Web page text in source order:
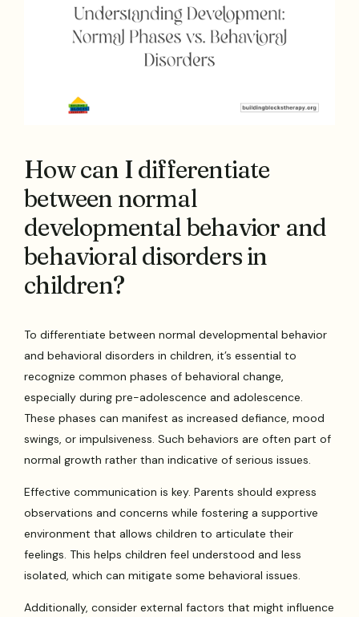
How can I differentiate
between normal
developmental behavior and
behavioral disorders in
children?
To differentiate between normal developmental behavior
and behavioral disorders in children, it’s essential to
recognize common phases of behavioral change,
especially during pre-adolescence and adolescence.
These phases can manifest as increased defiance, mood
swings, or impulsiveness. Such behaviors are often part of
normal growth rather than indicative of serious issues.
Effective communication is key. Parents should express
observations and concerns while fostering a supportive
environment that allows children to articulate their
feelings. This helps children feel understood and less
isolated, which can mitigate some behavioral issues.
Additionally, consider external factors that might influence